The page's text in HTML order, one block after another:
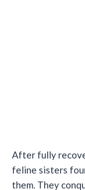
After fully
feline sisters
them. They